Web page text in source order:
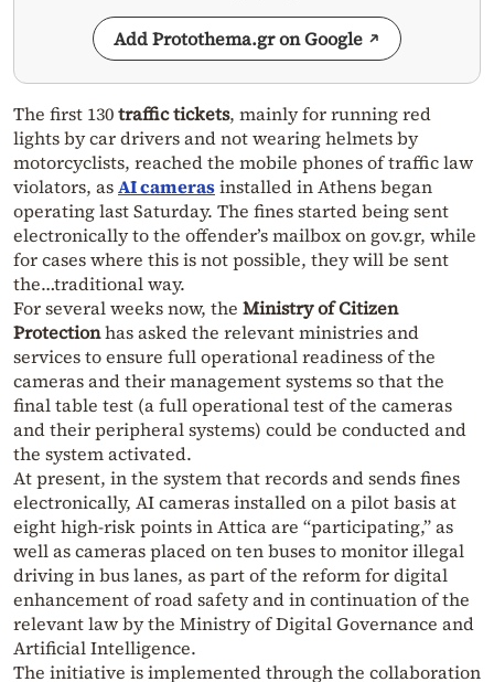
Add Protothema.gr on Google
The first 130traffic tickets, mainly for running red
lights by car drivers and not wearing helmets by
motorcyclists, reached the mobile phones of traffic law
violators, asAI camerasinstalled in Athens began
operating last Saturday. The fines started being sent
electronically to the offender’s mailbox on gov.gr, while
for cases where this is not possible, they will be sent
the…traditional way.
For several weeks now, the Ministry of Citizen
Protectionhas asked the relevant ministries and
services to ensure full operational readiness of the
cameras and their management systems so that the
final table test (a full operational test of the cameras
and their peripheral systems) could be conducted and
the system activated.
At present, in the system that records and sends fines
electronically, AI cameras installed on a pilot basis at
eight high-risk points in Attica are “participating,” as
well as cameras placed on ten buses to monitor illegal
driving in bus lanes, as part of the reform for digital
enhancement of road safety and in continuation of the
relevant law by the Ministry of Digital Governance and
Artificial Intelligence.
The initiative is implemented through the collaboration